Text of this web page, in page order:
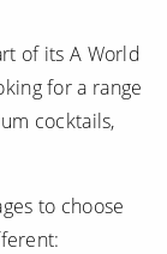
of its A World
for a range
cocktails,
to choose